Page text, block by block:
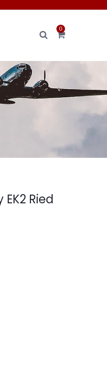
0
Ried